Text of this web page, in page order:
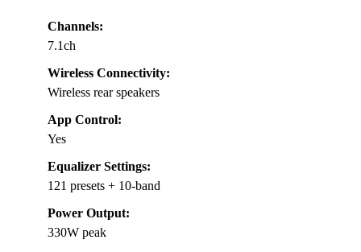
Channels:
7.1ch
Wireless Connectivity:
Wireless rear speakers
App Control:
Yes
Equalizer Settings:
121 presets + 10-band
Power Output:
330W peak